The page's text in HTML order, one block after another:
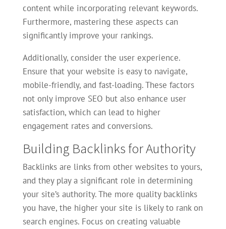
content while incorporating relevant keywords.
Furthermore, mastering these aspects can
significantly improve your rankings.
Additionally, consider the user experience.
Ensure that your website is easy to navigate,
mobile-friendly, and fast-loading. These factors
not only improve SEO but also enhance user
satisfaction, which can lead to higher
engagement rates and conversions.
Building Backlinks for Authority
Backlinks are links from other websites to yours,
and they play a significant role in determining
your site’s authority. The more quality backlinks
you have, the higher your site is likely to rank on
search engines. Focus on creating valuable